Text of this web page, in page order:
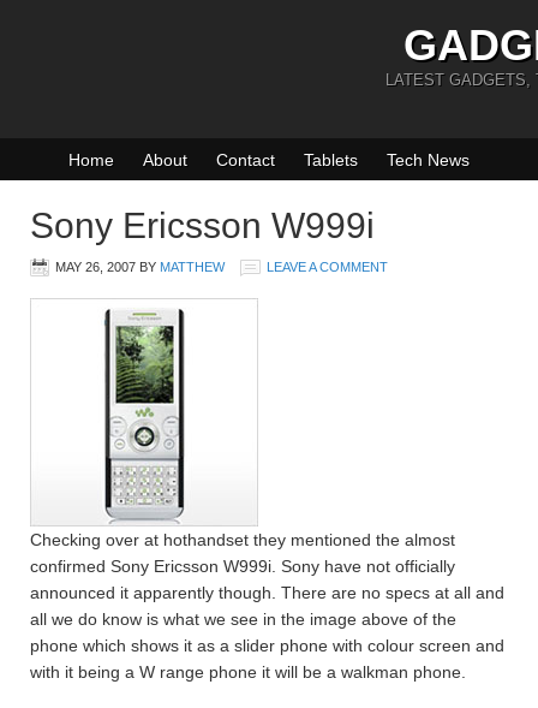
LATEST GADGETS,
Home About Contact Tablets Tech News
Sony Ericsson W999i
MAY 26, 2007 BY MATTHEW LEAVE A COMMENT
Checking over at hothandset they mentioned the almost
confirmed Sony Ericsson W999i. Sony have not officially
announced it apparently though. There are no specs at all and
all we do know is what we see in the image above of the
phone which shows it as a slider phone with colour screen and
with it being a W range phone it will be a walkman phone.